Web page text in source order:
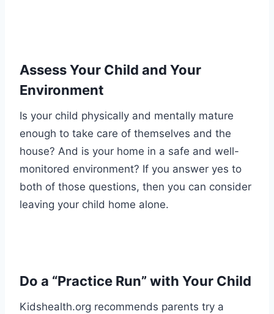
Assess Your Child and Your
Environment
Is your child physically and mentally mature
enough to take care of themselves and the
house? And is your home in a safe and well-
monitored environment? If you answer yes to
both of those questions, then you can consider
leaving your child home alone.
Do a “Practice Run” with Your Child
Kidshealth.org recommends parents try a